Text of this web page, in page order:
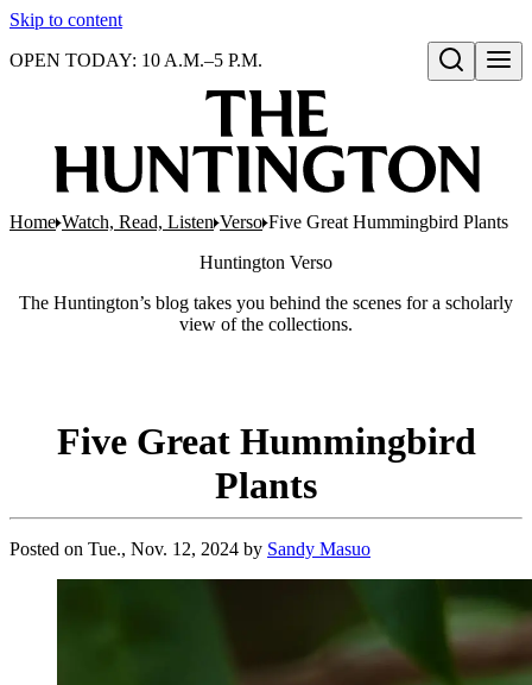
Skip to content
Open search
OPEN TODAY: 10 A.M.–5 P.M.
Home Watch, Read, Listen Verso Five Great Hummingbird Plants
Huntington Verso
The Huntington’s blog takes you behind the scenes for a scholarly
view of the collections.
Five Great Hummingbird
Plants
Posted on Tue., Nov. 12, 2024 by Sandy Masuo